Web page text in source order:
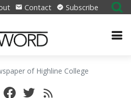
Contact Subscribe
of Highline College